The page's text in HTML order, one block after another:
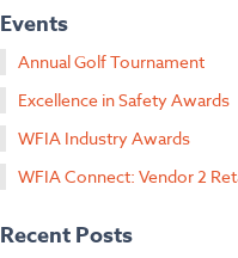
Events
Annual Golf Tournament
Excellence in Safety Awards
WFIA Industry Awards
WFIA Connect: Vendor 2
Recent Posts